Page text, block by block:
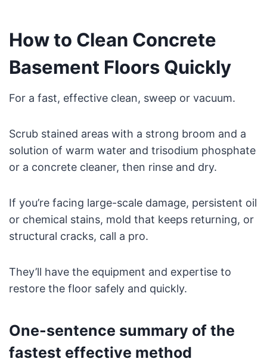
How to Clean Concrete
Basement Floors Quickly
For a fast, effective clean, sweep or vacuum.
Scrub stained areas with a strong broom and a
solution of warm water and trisodium phosphate
or a concrete cleaner, then rinse and dry.
If you’re facing large-scale damage, persistent oil
or chemical stains, mold that keeps returning, or
structural cracks, call a pro.
They’ll have the equipment and expertise to
restore the floor safely and quickly.
One-sentence summary of the
fastest effective method